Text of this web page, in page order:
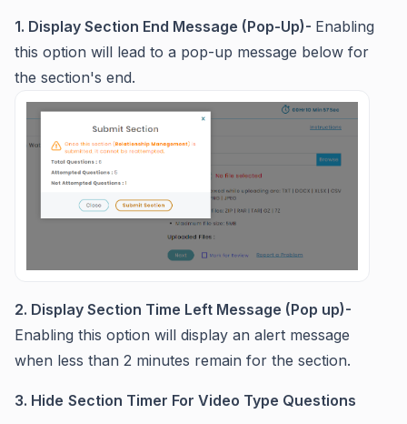
1. Display Section End Message (Pop-Up)- Enabling
this option will lead to a pop-up message below for
the section's end.
2. Display Section Time Left Message (Pop up)-
Enabling this option will display an alert message
when less than 2 minutes remain for the section.
3. Hide Section Timer For Video Type Questions